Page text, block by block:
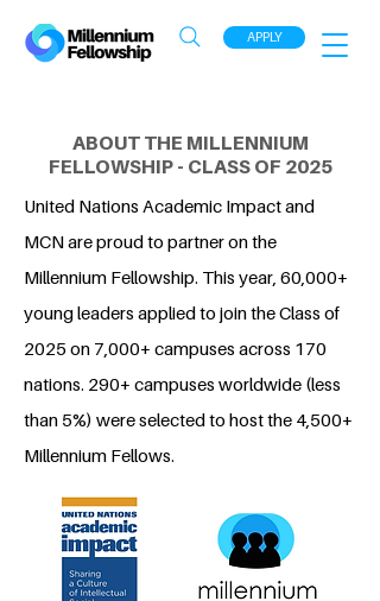
APPLY
ABOUT THE MILLENNIUM
FELLOWSHIP - CLASS OF 2025
United Nations Academic Impact and
MCN are proud to partner on the
Millennium Fellowship. This year, 60,000+
young leaders applied to join the Class of
2025 on 7,000+ campuses across 170
nations. 290+ campuses worldwide (less
than 5%) were selected to host the 4,500+
Millennium Fellows.